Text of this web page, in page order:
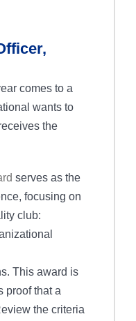
comes to a
wants to
the
serves as the
focusing on
club:
This award is
proof that a
the criteria